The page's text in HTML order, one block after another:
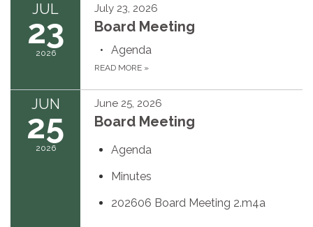
JUL
23
2026
July 23, 2026
Board Meeting
Agenda
READ MORE »
JUN
25
2026
June 25, 2026
Board Meeting
Agenda
Minutes
202606 Board Meeting 2.m4a